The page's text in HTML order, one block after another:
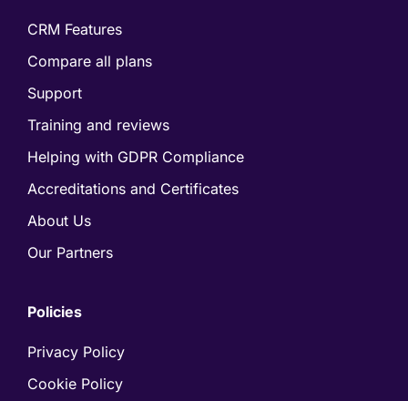
CRM Features
Compare all plans
Support
Training and reviews
Helping with GDPR Compliance
Accreditations and Certificates
About Us
Our Partners
Policies
Privacy Policy
Cookie Policy